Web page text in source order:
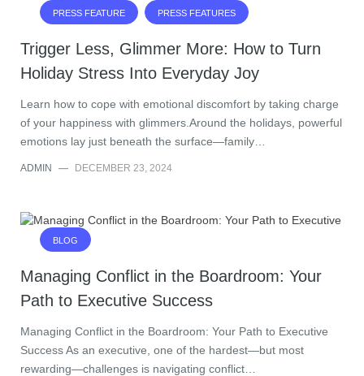
PRESS FEATURE PRESS FEATURES
Trigger Less, Glimmer More: How to Turn
Holiday Stress Into Everyday Joy
Learn how to cope with emotional discomfort by taking charge
of your happiness with glimmers.Around the holidays, powerful
emotions lay just beneath the surface—family…
ADMIN — DECEMBER 23, 2024
BLOG
Managing Conflict in the Boardroom: Your
Path to Executive Success
Managing Conflict in the Boardroom: Your Path to Executive
Success As an executive, one of the hardest—but most
rewarding—challenges is navigating conflict…